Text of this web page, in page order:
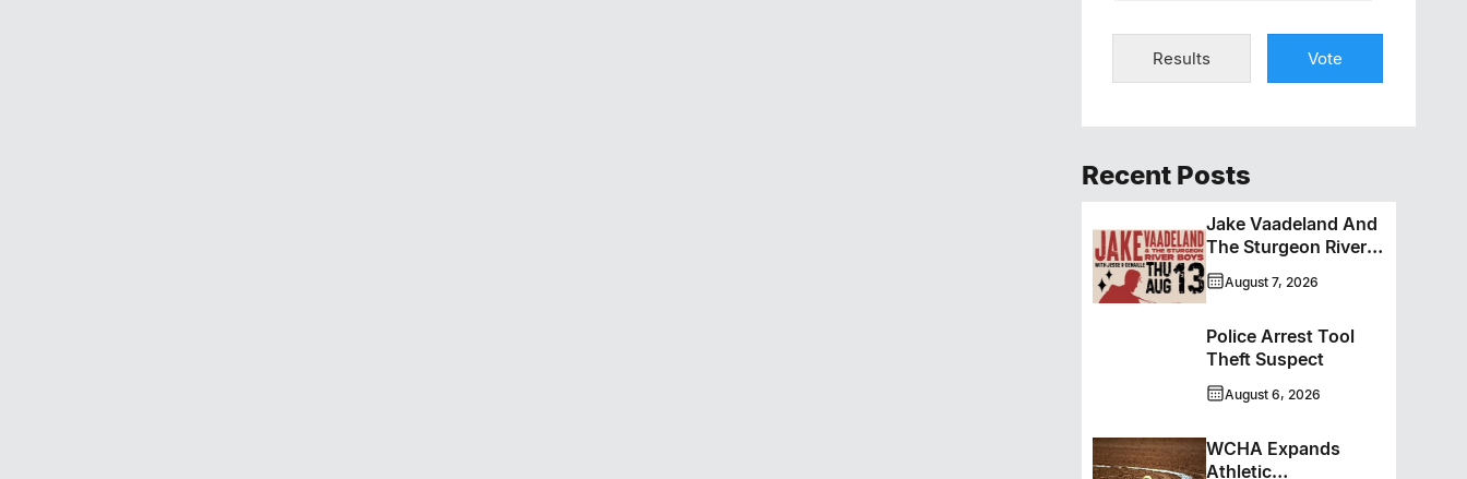
Results Vote
Recent Posts
Jake Vaadeland And
The Sturgeon River
Boys Bringing High-
Energy Roots Music
August 7, 2026
Police Arrest Tool
Theft Suspect
August 6, 2026
WCHA Expands
Athletic